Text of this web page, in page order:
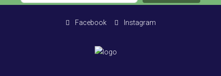
Facebook Instagram